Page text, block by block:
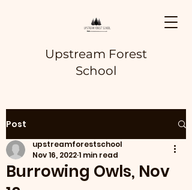
Upstream Forest
School
Post
Burrowing Owls, Nov
upstreamforestschool
Nov 16, 20221 min read